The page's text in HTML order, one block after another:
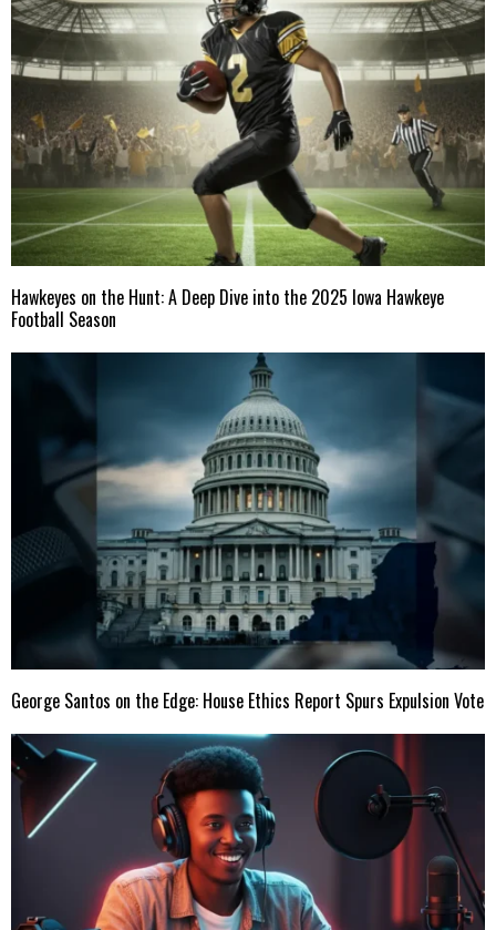
Hawkeyes on the Hunt: A Deep Dive into the 2025 Iowa Hawkeye
Football Season
George Santos on the Edge: House Ethics Report Spurs Expulsion Vote